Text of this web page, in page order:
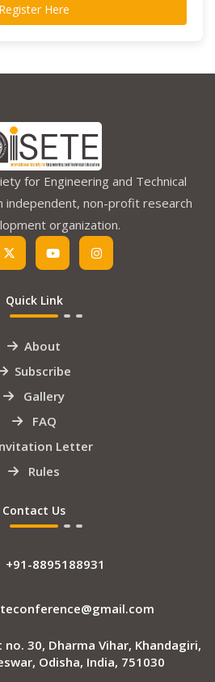
Register Here
for Engineering and Technical
independent, non-profit research
organization.
Quick Link
About
Subscribe
Gallery
FAQ
Letter
Rules
Contact Us
+91-8895188931
30, Dharma Vihar, Khandagiri,
Odisha, India, 751030